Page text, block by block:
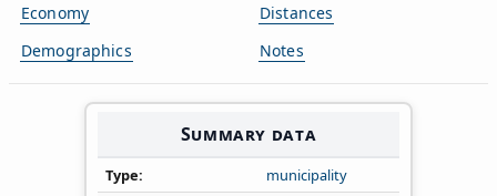
Economy
Demographics
Distances
Notes
Summary data
Type
municipality